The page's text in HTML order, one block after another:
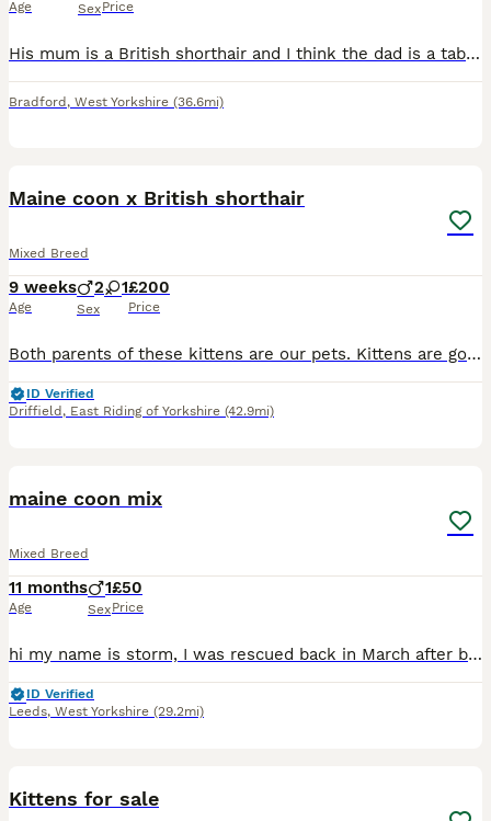
Age SexPrice
His mum is a British shorthair and I think the dad is a tabby cat that had been visiting the garden she had 3 kittens sadly the 2 little ones didn’t make it as it took a while for her to birth them bu
Bradford , West Yorkshire (36.6mi)
Maine coon x British shorthair
Mixed Breed
9 weeks
Age
2 1
Sex
£200
Price
Both parents of these kittens are our pets. Kittens are good with German shepherd dogs and chicken's. We have a chicken comes in. We have one black smoke boy still available.
ID Verified
Driffield , East Riding of Yorkshire (42.9mi)
maine coon mix
Mixed Breed
11 months
Age
1
Sex
£50
Price
hi my name is storm, I was rescued back in March after been found living outside my previous owner abused me, I am a very loving boy im also rather vocal, I have been living as an indoor cat since I
ID Verified
Leeds, West Yorkshire (29.2mi)
Kittens for sale